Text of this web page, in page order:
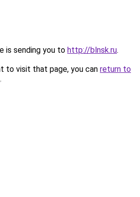
is sending you to http://blnsk.ru.
to visit that page, you can return to
.